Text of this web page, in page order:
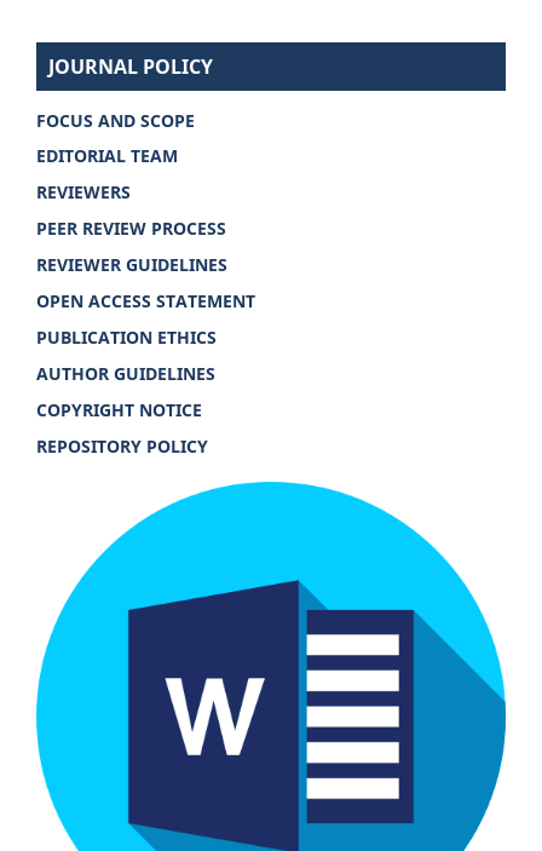
JOURNAL POLICY
FOCUS AND SCOPE
EDITORIAL TEAM
REVIEWERS
PEER REVIEW PROCESS
REVIEWER GUIDELINES
OPEN ACCESS STATEMENT
PUBLICATION ETHICS
AUTHOR GUIDELINES
COPYRIGHT NOTICE
REPOSITORY POLICY